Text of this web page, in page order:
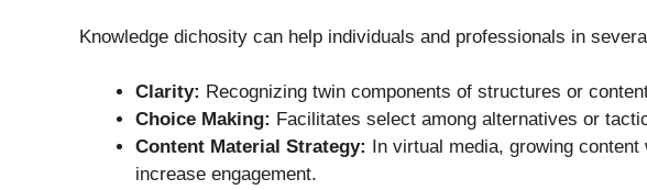
Knowledge dichosity can help individuals and professionals in
Clarity: Recognizing twin components of structures or
Choice Making: Facilitates select among alternatives or
Content Material Strategy:
In virtual media, growing content
increase engagement.